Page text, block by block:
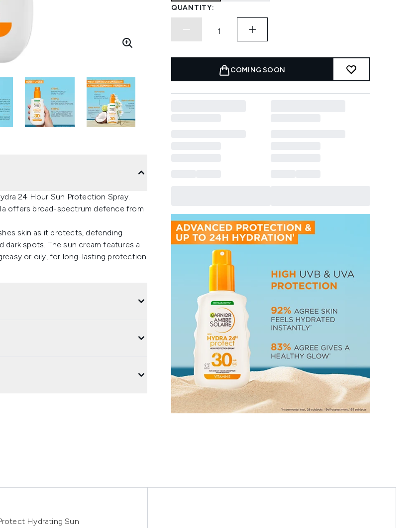
QUANTITY:
COMING SOON
24 Hour Sun Protection Spray.
offers broad-spectrum defence from
skin as it protects, defending
spots. The sun cream features a
or oily, for long-lasting protection
Hydrating Sun